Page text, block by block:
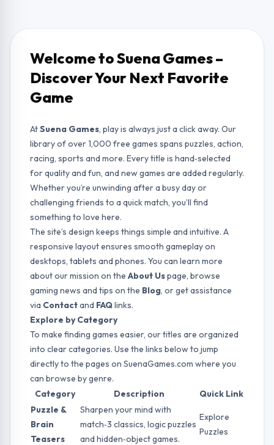
Welcome to Suena Games –
Discover Your Next Favorite
Game
AtSuena Games, play is always just a click away. Our
library of over 1,000 free games spans puzzles, action,
racing, sports and more. Every title is hand‑selected
for quality and fun, and new games are added regularly.
Whether you’re unwinding after a busy day or
challenging friends to a quick match, you’ll find
something to love here.
The site’s design keeps things simple and intuitive. A
responsive layout ensures smooth gameplay on
desktops, tablets and phones. You can learn more
about our mission on the About Uspage, browse
gaming news and tips on the Blog, or get assistance
via Contactand FAQlinks.
Explore by Category
To make finding games easier, our titles are organized
into clear categories. Use the links below to jump
directly to the pages on SuenaGames.com where you
can browse by genre.
Category
Description
Quick Link
Puzzle &
Brain
Teasers
Sharpen your mind with
match‑3 classics, logic puzzles
and hidden‑object games.
Explore
Puzzles